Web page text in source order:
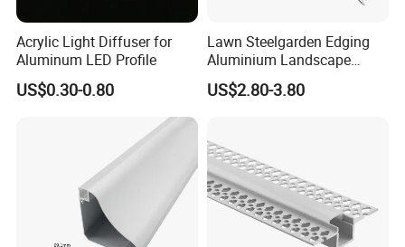
Acrylic Light Diffuser for
Aluminum LED Profile
US$0.30-0.80
Lawn Steelgarden Edging
Aluminium Landscape
Border
US$2.80-3.80